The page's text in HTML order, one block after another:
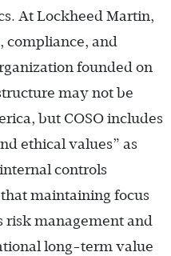
At Lockheed Martin,
compliance, and
founded on
may not be
but COSO includes
ethical values” as
controls
maintaining focus
risk management and
long-term value